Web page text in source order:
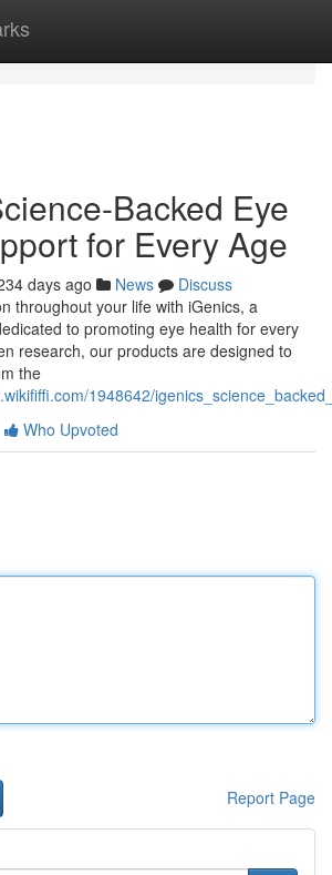
Backed Eye
for Every Age
days ago News
Discuss
throughout your life with iGenics, a
to promoting eye health for every
research, our products are designed to
the
1948642/
Who Upvoted
Report Page